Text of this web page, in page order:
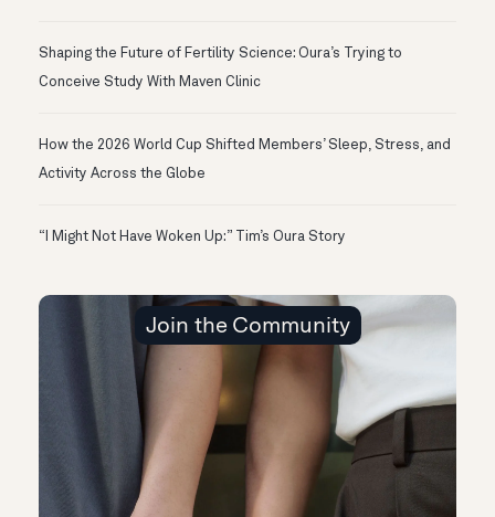
Shaping the Future of Fertility Science: Oura’s Trying to
Conceive Study With Maven Clinic
How the 2026 World Cup Shifted Members’ Sleep, Stress, and
Activity Across the Globe
“I Might Not Have Woken Up:” Tim’s Oura Story
Join the Community